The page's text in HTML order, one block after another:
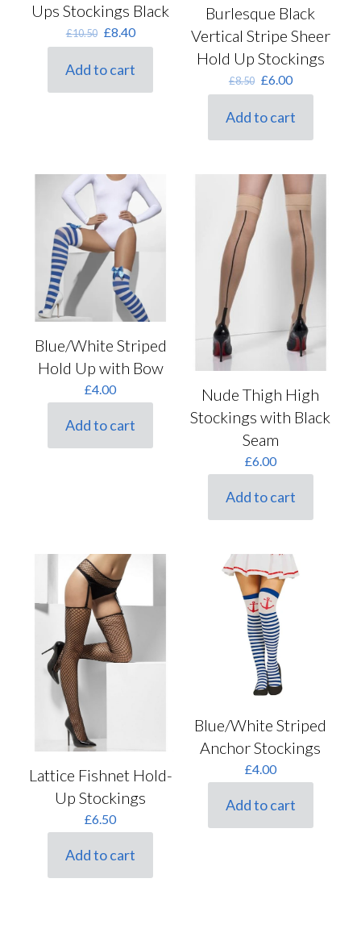
Ups Stockings Black
£10.50 Original
price
£10.50.
£8.40Current
price
£8.40.
Add to cart
Burlesque Black
Vertical Stripe Sheer
Hold Up Stockings
£8.50 Original
price
£8.50.
£6.00Current
price
£6.00.
Add to cart
Blue/White Striped
Hold Up with Bow
£4.00
Add to cart
Nude Thigh High
Stockings with Black
Seam
£6.00
Add to cart
Lattice Fishnet Hold-
Up Stockings
£6.50
Add to cart
Blue/White Striped
Anchor Stockings
£4.00
Add to cart